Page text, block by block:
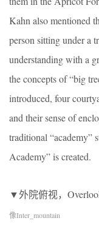
Kahn also mentioned
person sitting under a
understanding with a
the concepts of “big
introduced, four
and their sense of
traditional “academy”
Academy” is created.
▼外院俯视，
像Inter_mountain